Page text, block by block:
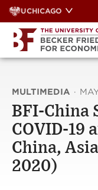
Skip
to
content
UCHICAGO
MULTIMEDIA ·
BFI-China
COVID-19
China,
2020)